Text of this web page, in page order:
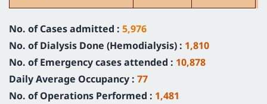
No. of Cases admitted : 5,976
No. of Dialysis Done (Hemodialysis) : 1,810
No. of Emergency cases attended : 10,878
Daily Average Occupancy : 77
No. of Operations Performed : 1,481